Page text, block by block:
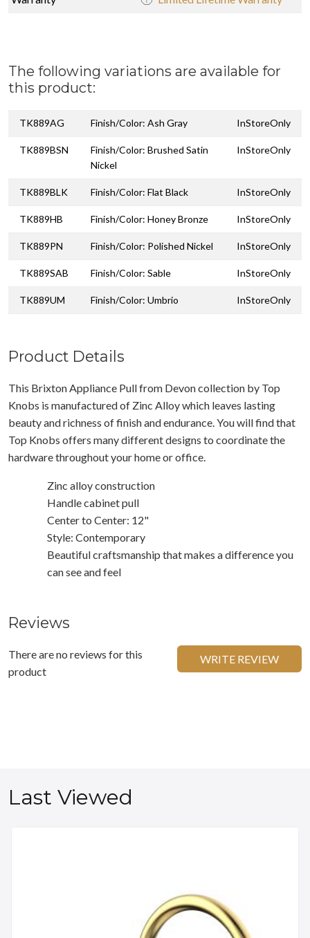
The following variations are available for
this product:
TK889AG Finish/Color: Ash Gray InStoreOnly
TK889BSN
Finish/Color: Brushed Satin
Nickel
InStoreOnly
TK889BLK Finish/Color: Flat Black InStoreOnly
TK889HB Finish/Color: Honey Bronze InStoreOnly
TK889PN Finish/Color: Polished Nickel InStoreOnly
TK889SAB Finish/Color: Sable InStoreOnly
TK889UM Finish/Color: Umbrio InStoreOnly
Product Details
This Brixton Appliance Pull from Devon collection by Top
Knobs is manufactured of Zinc Alloy which leaves lasting
beauty and richness of finish and endurance. You will find that
Top Knobs offers many different designs to coordinate the
hardware throughout your home or office.
Zinc alloy construction
Handle cabinet pull
Center to Center: 12"
Style: Contemporary
Beautiful craftsmanship that makes a difference you
can see and feel
Reviews
There are no reviews for this
product
WRITE REVIEW
Last Viewed